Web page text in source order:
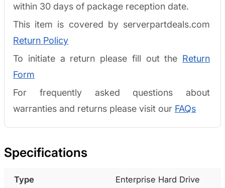
within 30 days of package reception date.
This item is covered by serverpartdeals.com
Return Policy
To initiate a return please fill out the Return
Form
For frequently asked questions about
warranties and returns please visit our FAQs
Specifications
Type Enterprise Hard Drive